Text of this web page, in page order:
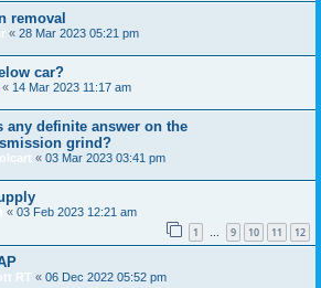
removal
« 28 Mar 2023 05:21 pm
car?
« 14 Mar 2023 11:17 am
any definite answer on the
grind?
« 03 Mar 2023 03:41 pm
« 03 Feb 2023 12:21 am
1 … 9 10 11 12
RT « 06 Dec 2022 05:52 pm